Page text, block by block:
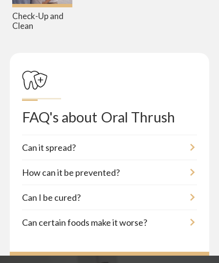
Check-Up and
Clean
FAQ's about Oral Thrush
Can it spread?
How can it be prevented?
Can I be cured?
Can certain foods make it worse?